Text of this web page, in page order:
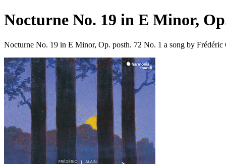
Nocturne No. 19 in E Minor,
Nocturne No. 19 in E Minor, Op. posth. 72 No. 1 a song by Frédéric